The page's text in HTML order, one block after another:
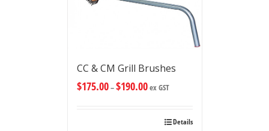
CC & CM Grill Brushes
$175.00–$190.00ex GST
Details